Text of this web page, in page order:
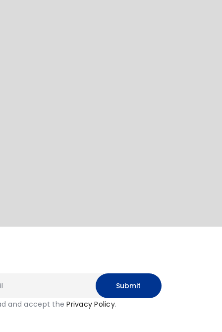
and accept thePrivacy Policy.